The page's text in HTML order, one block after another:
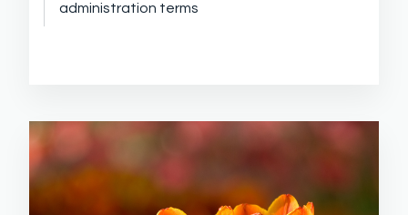
administration terms